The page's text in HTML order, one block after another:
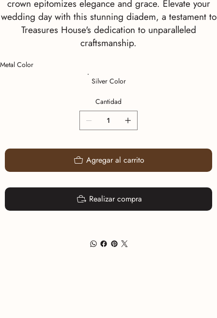
crown epitomizes elegance and grace. Elevate your
wedding day with this stunning diadem, a testament to
Treasures House's dedication to unparalleled
craftsmanship.
Silver Color
Metal Color
Cantidad
Agregar al carrito
Realizar compra